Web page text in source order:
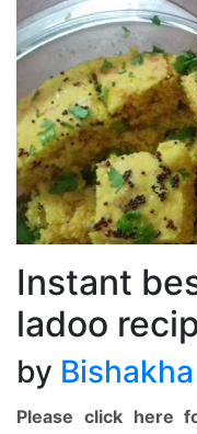
Instant
ladoo
by Bishakha
Please click here